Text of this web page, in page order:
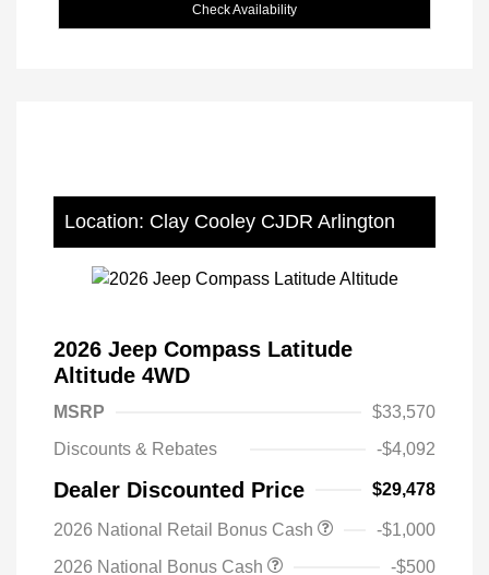
Check Availability
Location: Clay Cooley CJDR Arlington
2026 Jeep Compass Latitude
Altitude 4WD
MSRP
$33,570
Discounts & Rebates
-$4,092
Dealer Discounted Price $29,478
2026 National Retail Bonus Cash
-$1,000
2026 National Bonus Cash
-$500